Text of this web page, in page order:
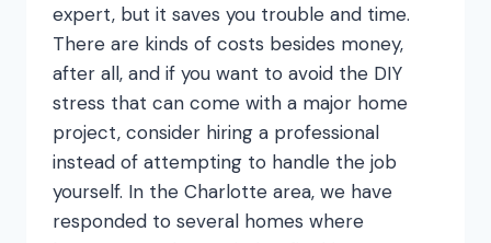
expert, but it saves you trouble and time.
There are kinds of costs besides money,
after all, and if you want to avoid the DIY
stress that can come with a major home
project, consider hiring a professional
instead of attempting to handle the job
yourself. In the Charlotte area, we have
responded to several homes where